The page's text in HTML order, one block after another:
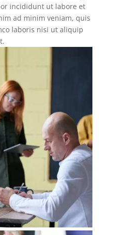
incididunt ut labore et
ad minim veniam, quis
laboris nisi ut aliquip